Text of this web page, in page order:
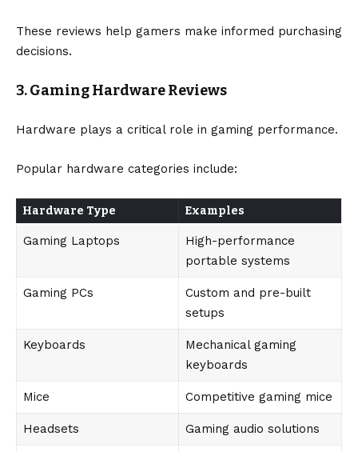
These reviews help gamers make informed purchasing
decisions.
3. Gaming Hardware Reviews
Hardware plays a critical role in gaming performance.
Popular hardware categories include:
Hardware Type Examples
Gaming Laptops
High-performance
portable systems
Gaming PCs
Custom and pre-built
setups
Keyboards
Mechanical gaming
keyboards
Mice Competitive gaming mice
Headsets Gaming audio solutions